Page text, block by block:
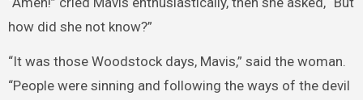
how did she not know?”
“It was those Woodstock days, Mavis,” said the woman.
“People were sinning and following the ways of the devil